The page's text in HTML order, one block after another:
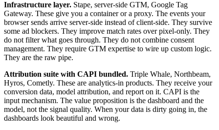
Infrastructure layer. Stape, server-side GTM, Google Tag
Gateway. These give you a container or a proxy. The events your
browser sends arrive server-side instead of client-side. They survive
some ad blockers. They improve match rates over pixel-only. They
do not filter what goes through. They do not combine consent
management. They require GTM expertise to wire up custom logic.
They are the raw pipe.
Attribution suite with CAPI bundled. Triple Whale, Northbeam,
Hyros, Cometly. These are analytics-in products. They receive your
conversion data, model attribution, and report on it. CAPI is the
input mechanism. The value proposition is the dashboard and the
model, not the signal quality. When your data is dirty going in, the
dashboards look beautiful and wrong.